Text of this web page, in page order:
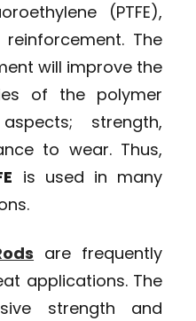
(PTFE),
The
will improve the
of the polymer
strength,
to wear. Thus,
is used in many
are frequently
applications. The
strength and